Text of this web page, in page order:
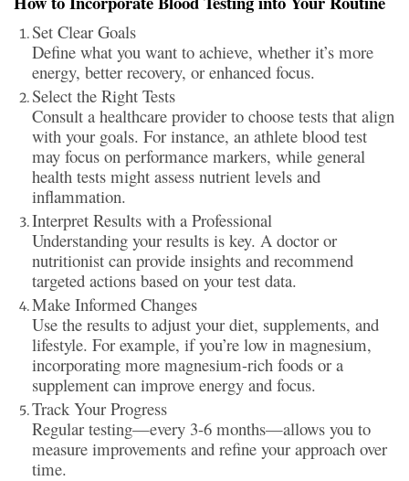
Set Clear Goals
Define what you want to achieve, whether it’s more
energy, better recovery, or enhanced focus.
Select the Right Tests
Consult a healthcare provider to choose tests that align
with your goals. For instance, an athlete blood test
may focus on performance markers, while general
health tests might assess nutrient levels and
inflammation.
Interpret Results with a Professional
Understanding your results is key. A doctor or
nutritionist can provide insights and recommend
targeted actions based on your test data.
Make Informed Changes
Use the results to adjust your diet, supplements, and
lifestyle. For example, if you’re low in magnesium,
incorporating more magnesium-rich foods or a
supplement can improve energy and focus.
Track Your Progress
Regular testing—every 3-6 months—allows you to
measure improvements and refine your approach over
time.